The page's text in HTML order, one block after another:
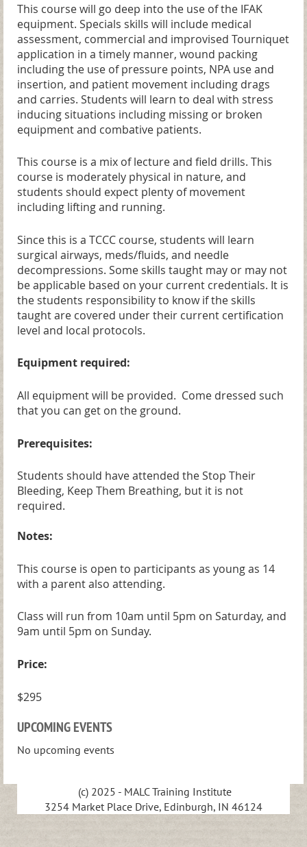
This course will go deep into the use of the IFAK
equipment. Specials skills will include medical
assessment, commercial and improvised Tourniquet
application in a timely manner, wound packing
including the use of pressure points, NPA use and
insertion, and patient movement including drags
and carries. Students will learn to deal with stress
inducing situations including missing or broken
equipment and combative patients.
This course is a mix of lecture and field drills. This
course is moderately physical in nature, and
students should expect plenty of movement
including lifting and running.
Since this is a TCCC course, students will learn
surgical airways, meds/fluids, and needle
decompressions. Some skills taught may or may not
be applicable based on your current credentials. It is
the students responsibility to know if the skills
taught are covered under their current certification
level and local protocols.
Equipment required:
All equipment will be provided. Come dressed such
that you can get on the ground.
Prerequisites:
Students should have attended the Stop Their
Bleeding, Keep Them Breathing, but it is not
required.
Notes:
This course is open to participants as young as 14
with a parent also attending.
Class will run from 10am until 5pm on Saturday, and
9am until 5pm on Sunday.
Price:
$295
UPCOMING EVENTS
No upcoming events
(c) 2025 - MALC Training Institute
3254 Market Place Drive, Edinburgh, IN 46124